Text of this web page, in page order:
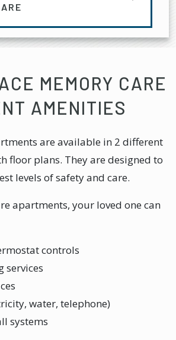
MEMORY CARE
AMENITIES
are available in 2 different
floor plans. They are designed to
levels of safety and care.
apartments, your loved one can
controls
services
water, telephone)
systems